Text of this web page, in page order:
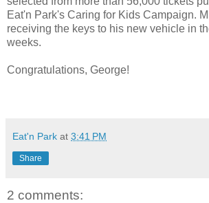
Eat'n Park's Caring for Kids Campaign.
receiving the keys to his new vehicle in
weeks.
Congratulations, George!
Eat'n Park at 3:41 PM
Share
2 comments: